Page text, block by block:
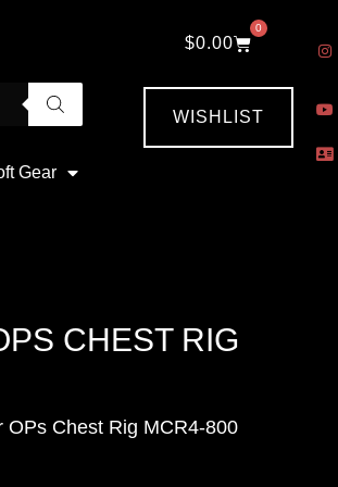
Gear
$0.00
0
WISHLIST
CHEST RIG
Chest Rig MCR4-800